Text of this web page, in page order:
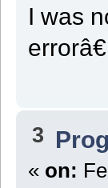
I was
3
« on: